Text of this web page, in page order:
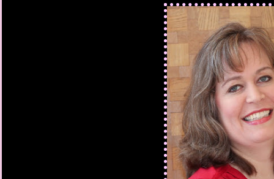
make Jorgen hate
Her heart constricted
one thing to do: